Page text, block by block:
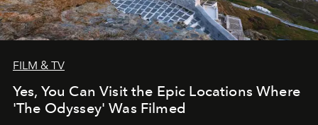
FILM & TV
Yes, You Can Visit the Epic Locations Where
'The Odyssey' Was Filmed